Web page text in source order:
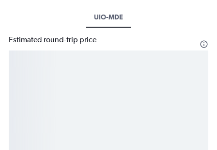
UIO-MDE
Estimated round-trip price